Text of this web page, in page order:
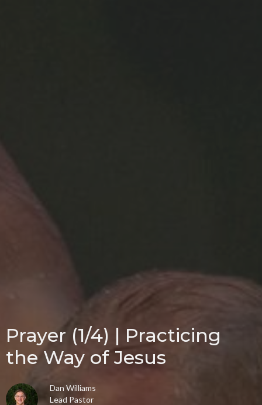
Prayer (1/4) | Practicing
the Way of Jesus
Dan Williams
Lead Pastor